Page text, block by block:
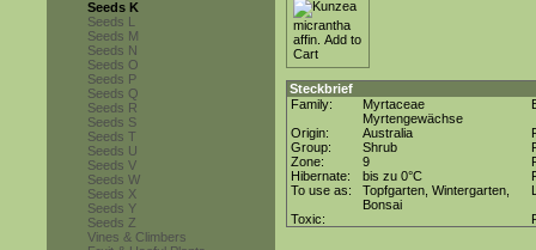
Seeds K
Seeds L
Seeds M
Seeds N
Seeds O
Seeds P
Seeds Q
Seeds R
Seeds S
Seeds T
Seeds U
Seeds V
Seeds W
Seeds X
Seeds Y
Seeds Z
Vines & Climbers
Steckbrief
Family:
Myrtaceae
Myrtengewächse
Origin:
Australia
Group:
Shrub
Zone:
9
Hibernate:
bis zu 0°C
To use as:
Topfgarten, Wintergarten,
Bonsai
Toxic: